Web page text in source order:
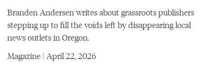
Branden Andersen writes about grassroots publishers
stepping up to fill the voids left by disappearing local
news outlets in Oregon.
Magazine | April 22, 2026